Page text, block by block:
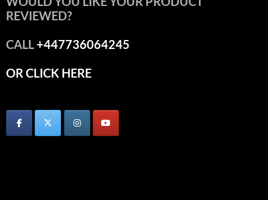
REVIEWED?
CALL+447736064245
OR CLICK HERE